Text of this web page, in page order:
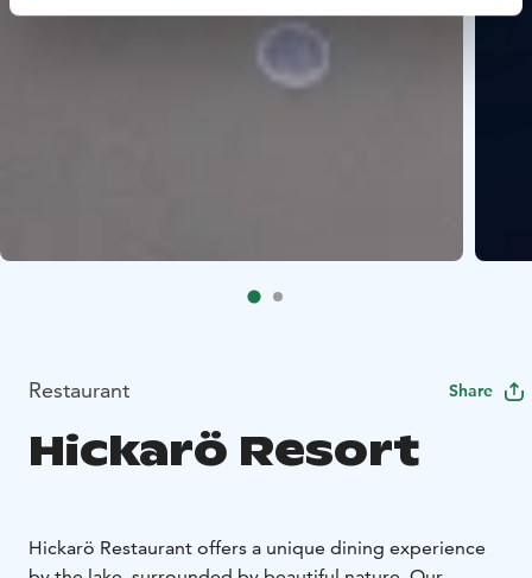
Restaurant Share
Hickarö Resort
Hickarö Restaurant offers a unique dining experience